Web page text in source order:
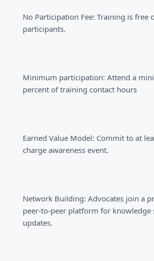
No Participation Fee: Training is free
participants.
Minimum participation: Attend a
percent of training contact hours
Earned Value Model: Commit to at
charge awareness event.
Network Building: Advocates join a
peer-to-peer platform for knowledge
updates.